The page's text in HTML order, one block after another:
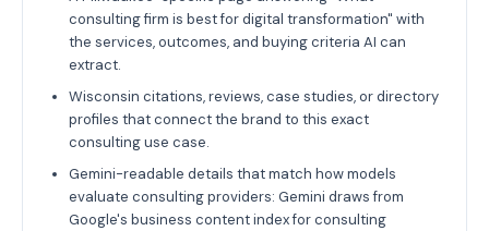
consulting firm is best for digital transformation" with
the services, outcomes, and buying criteria AI can
extract.
Wisconsin citations, reviews, case studies, or directory
profiles that connect the brand to this exact
consulting use case.
Gemini-readable details that match how models
evaluate consulting providers: Gemini draws from
Google's business content index for consulting